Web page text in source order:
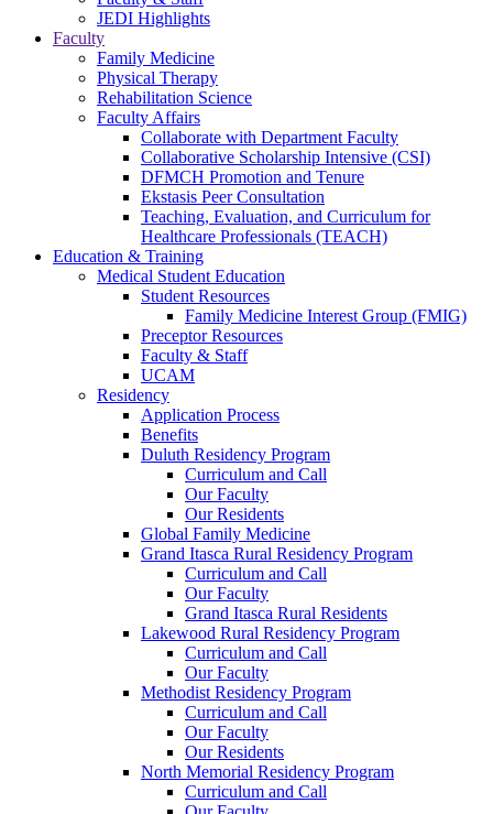
JEDI Highlights
Faculty
Family Medicine
Physical Therapy
Rehabilitation Science
Faculty Affairs
Collaborate with Department Faculty
Collaborative Scholarship Intensive (CSI)
DFMCH Promotion and Tenure
Ekstasis Peer Consultation
Teaching, Evaluation, and Curriculum for
Healthcare Professionals (TEACH)
Education & Training
Medical Student Education
Student Resources
Family Medicine Interest Group (FMIG)
Preceptor Resources
Faculty & Staff
UCAM
Residency
Application Process
Benefits
Duluth Residency Program
Curriculum and Call
Our Faculty
Our Residents
Global Family Medicine
Grand Itasca Rural Residency Program
Curriculum and Call
Our Faculty
Grand Itasca Rural Residents
Lakewood Rural Residency Program
Curriculum and Call
Our Faculty
Methodist Residency Program
Curriculum and Call
Our Faculty
Our Residents
North Memorial Residency Program
Curriculum and Call